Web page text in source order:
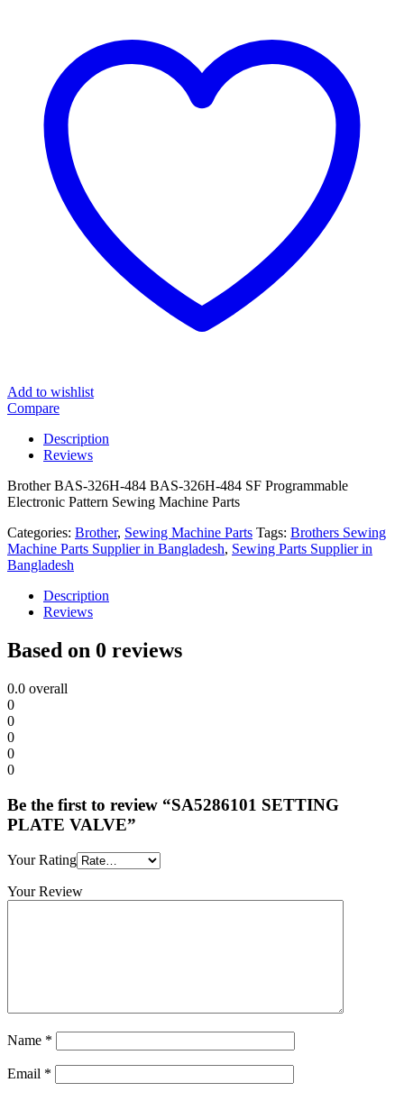
Add to wishlist
Compare
Description
Reviews
Brother BAS-326H-484 BAS-326H-484 SF Programmable
Electronic Pattern Sewing Machine Parts
Categories: Brother, Sewing Machine Parts Tags: Brothers Sewing
Machine Parts Supplier in Bangladesh, Sewing Parts Supplier in
Bangladesh
Description
Reviews
Based on 0 reviews
0.0 overall
0
0
0
0
0
Be the first to review “SA5286101 SETTING
PLATE VALVE”
Your Rating
Your Review
Name *
Email *